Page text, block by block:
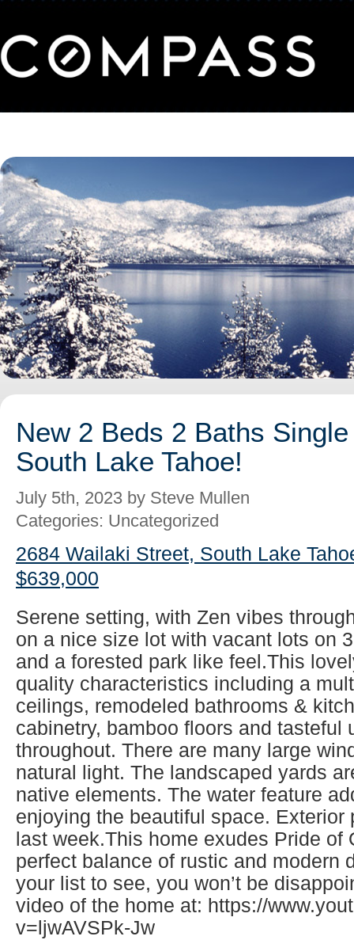
New 2 Beds 2 Baths
South Lake Tahoe!
July 5th, 2023 by Steve Mullen
Categories: Uncategorized
2684 Wailaki Street, South Lake
$639,000
Serene setting, with Zen vibes
on a nice size lot with vacant lots on
and a forested park like feel.This
quality characteristics including a
ceilings, remodeled bathrooms &
cabinetry, bamboo floors and tasteful
throughout. There are many large
natural light. The landscaped yards
native elements. The water feature
enjoying the beautiful space. Exterior
last week.This home exudes Pride of
perfect balance of rustic and modern
your list to see, you won’t be
video of the home at: https://
v=ljwAVSPk-Jw